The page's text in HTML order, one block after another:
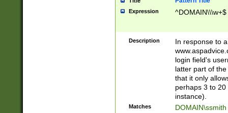
Expression ^DOMAIN\\\w+$
Description
In response to
login field's
latter part of
that it only
perhaps 3 to
instance).
Matches DOMAIN\ssmith